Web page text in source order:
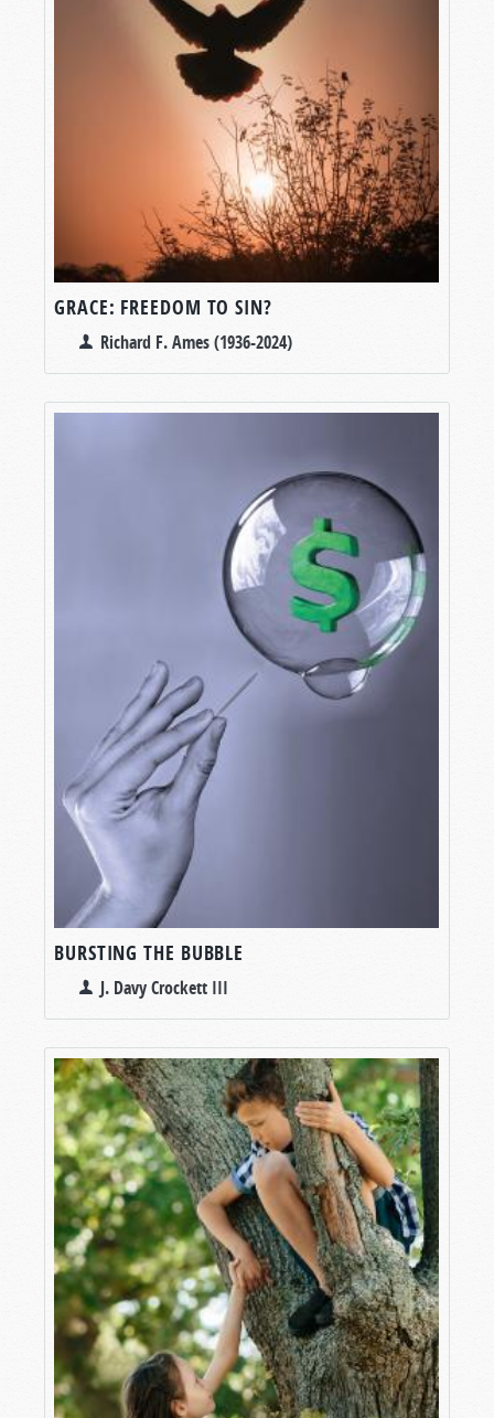
GRACE: FREEDOM TO SIN?
Richard F. Ames (1936-2024)
BURSTING THE BUBBLE
J. Davy Crockett III